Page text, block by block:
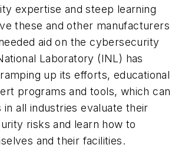
expertise and steep learning
these and other manufacturers
aid on the cybersecurity
Laboratory (INL) has
up its efforts, educational
programs and tools, which can
in all industries evaluate their
risks and learn how to
and their facilities.